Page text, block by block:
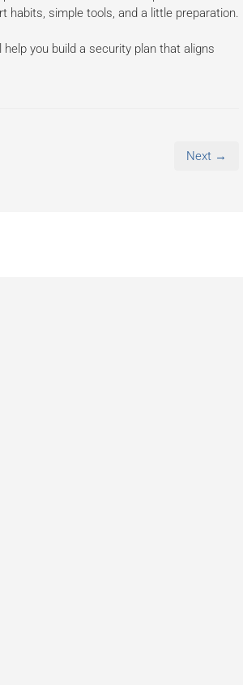
simple tools, and a little preparation.
you build a security plan that aligns
Next →